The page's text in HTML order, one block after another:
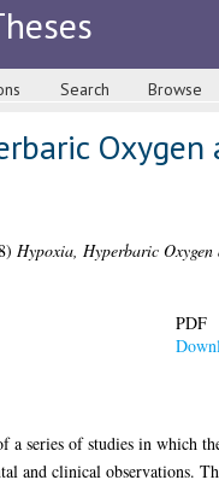
Search Browse
Hypoxia, Hyperbaric
PDF
a series of studies in which
and clinical observations.